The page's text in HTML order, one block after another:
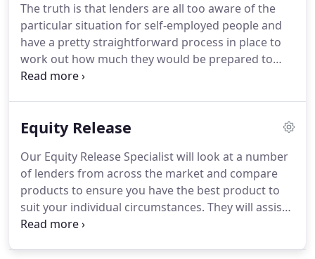
reason is to save money. But there are other
reasons: maybe your existing deal is coming to an
end, another lender may have a lower rate of
interest or perhaps you wish to increase the
amount of your loan to pay for refurbishments.
The truth is that lenders are all too aware of the
particular situation for self-employed people and
have a pretty straightforward process in place to
work out how much they would be prepared to
lend. Whether you are a sole-trader, a partner or a
and partners the main criteria considered is the
it's their salary and paid dividends that are looked
at.
Equity Release
Our Equity Release Specialist will look at a number
of lenders from across the market and compare
products to ensure you have the best product to
suit your individual circumstances. They will assist
with all aspects of the process, from enquiry to